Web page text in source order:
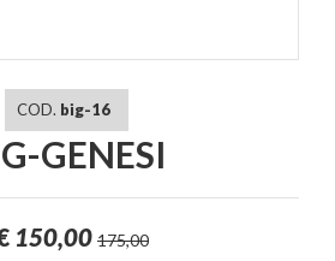
COD. big-16
GENESI
150,00 175,00